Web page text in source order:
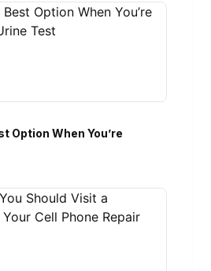
Option When You’re